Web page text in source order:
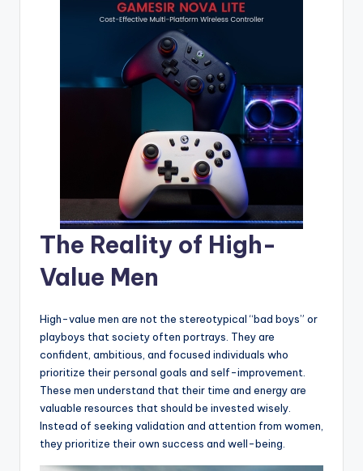
The Reality of High-
Value Men
High-value men are not the stereotypical “bad boys” or
playboys that society often portrays. They are
confident, ambitious, and focused individuals who
prioritize their personal goals and self-improvement.
These men understand that their time and energy are
valuable resources that should be invested wisely.
Instead of seeking validation and attention from women,
they prioritize their own success and well-being.